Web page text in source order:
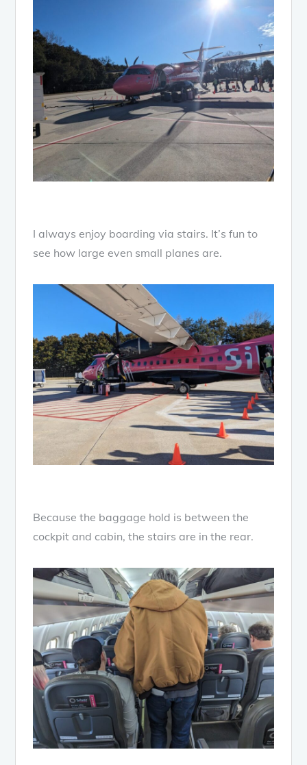
I always enjoy boarding via stairs. It’s fun to
see how large even small planes are.
Because the baggage hold is between the
cockpit and cabin, the stairs are in the rear.